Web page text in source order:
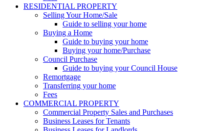
RESIDENTIAL PROPERTY
Selling Your Home/Sale
Guide to selling your home
Buying a Home
Guide to buying your home
Buying your home/Purchase
Council Purchase
Guide to buying your Council House
Remortgage
Transferring your home
Fees
COMMERCIAL PROPERTY
Commercial Property Sales and Purchases
Business Leases for Tenants